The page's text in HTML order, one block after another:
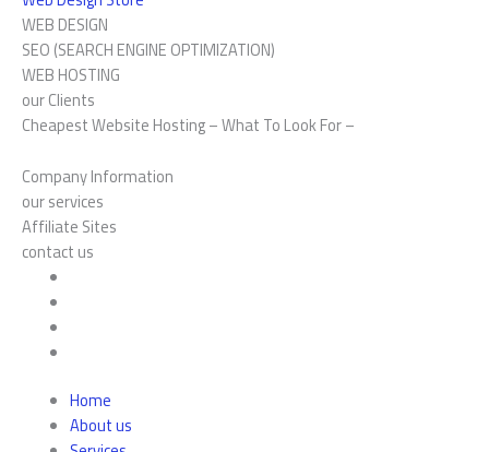
WEB DESIGN
SEO (SEARCH ENGINE OPTIMIZATION)
WEB HOSTING
our Clients
Cheapest Website Hosting – What To Look For –
Company Information
our services
Affiliate Sites
contact us
Home
About us